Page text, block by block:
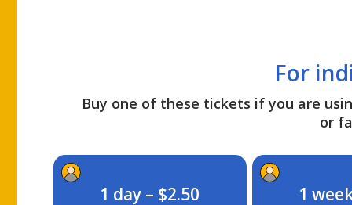
For
Buy one of these tickets if you are
or
1 day – $2.50 1